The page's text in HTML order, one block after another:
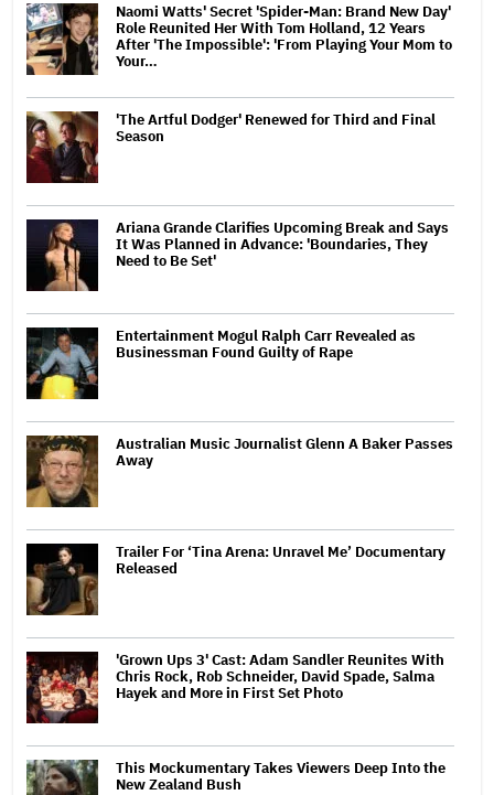
Naomi Watts' Secret 'Spider-Man: Brand New Day'
Role Reunited Her With Tom Holland, 12 Years
After 'The Impossible': 'From Playing Your Mom to
Your…
'The Artful Dodger' Renewed for Third and Final
Season
Ariana Grande Clarifies Upcoming Break and Says
It Was Planned in Advance: 'Boundaries, They
Need to Be Set'
Entertainment Mogul Ralph Carr Revealed as
Businessman Found Guilty of Rape
Australian Music Journalist Glenn A Baker Passes
Away
Trailer For ‘Tina Arena: Unravel Me’ Documentary
Released
'Grown Ups 3' Cast: Adam Sandler Reunites With
Chris Rock, Rob Schneider, David Spade, Salma
Hayek and More in First Set Photo
This Mockumentary Takes Viewers Deep Into the
New Zealand Bush